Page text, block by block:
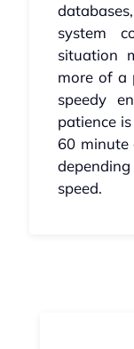
system
situation
more of a
speedy
patience
60 minute
speed.